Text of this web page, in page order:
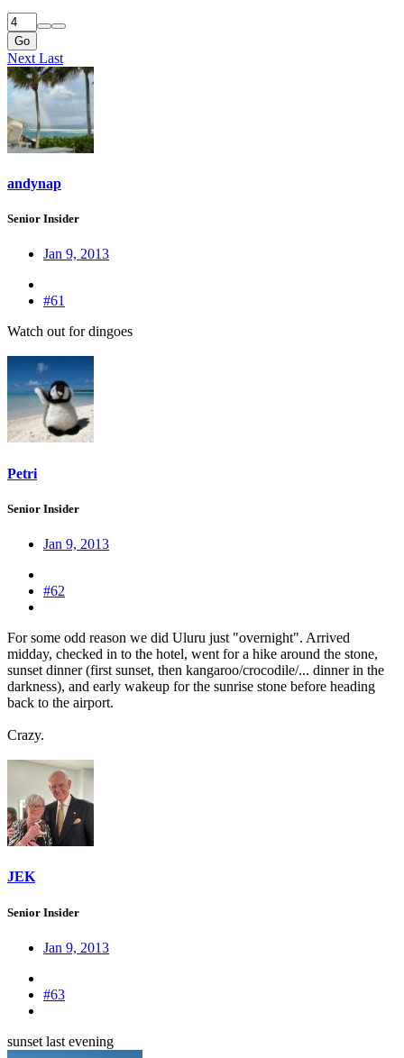
Go
Next Last
andynap
Senior Insider
Jan 9, 2013
#61
Watch out for dingoes
Petri
Senior Insider
Jan 9, 2013
#62
For some odd reason we did Uluru just "overnight". Arrived
midday, checked in to the hotel, went for a hike around the stone,
sunset dinner (first sunset, then kangaroo/crocodile/... dinner in the
darkness), and early wakeup for the sunrise stone before heading
back to the airport.
Crazy.
JEK
Senior Insider
Jan 9, 2013
#63
sunset last evening